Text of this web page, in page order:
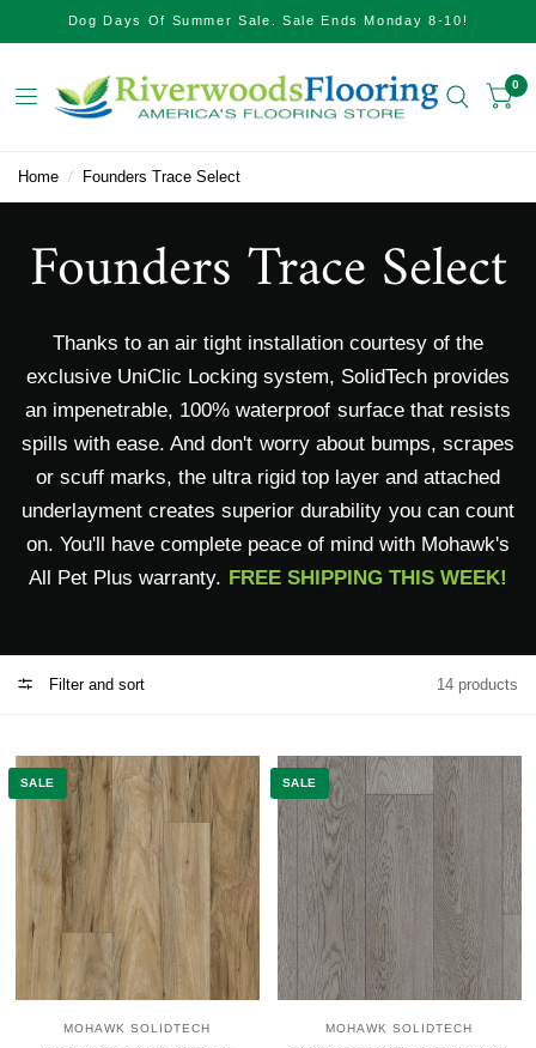
Dog Days Of Summer Sale. Sale Ends Monday 8-10!
0
Home / Founders Trace Select
Founders Trace Select
Thanks to an air tight installation courtesy of the
exclusive UniClic Locking system, SolidTech provides
an impenetrable, 100% waterproof surface that resists
spills with ease. And don't worry about bumps, scrapes
or scuff marks, the ultra rigid top layer and attached
underlayment creates superior durability you can count
on. You'll have complete peace of mind with Mohawk's
All Pet Plus warranty. FREE SHIPPING THIS WEEK!
Filter and sort 14 products
SALE
MOHAWK SOLIDTECH
SALE
MOHAWK SOLIDTECH